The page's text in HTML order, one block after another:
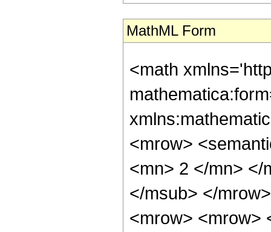
MathML Form
<math
<mrow>
<mn> 2 </mn> </
</msub> </
<mrow> <mrow>